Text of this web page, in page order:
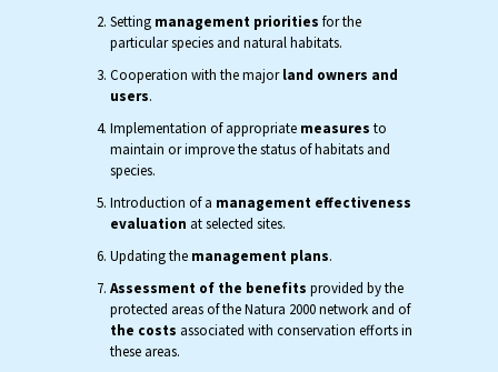
Setting management priorities for the
particular species and natural habitats.
Cooperation with the majorland owners and
users.
Implementation of appropriate measures to
maintain or improve the status of habitats and
species.
Introduction of a management effectiveness
evaluation at selected sites.
Updating the management plans.
Assessment of the benefits provided by the
protected areas of the Natura 2000 network and of
the costs associated with conservation efforts in
these areas.